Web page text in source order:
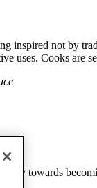
inspired not by
uses. Cooks are
towards